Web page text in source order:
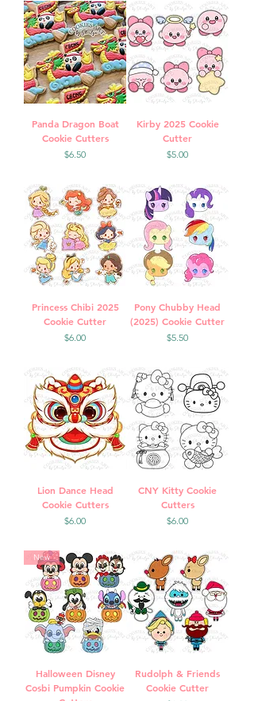
Panda Dragon Boat
Cookie Cutters
Price
$6.50
Kirby 2025 Cookie
Cutter
Price
$5.00
Princess Chibi 2025
Cookie Cutter
Price
$6.00
Pony Chubby Head
(2025) Cookie Cutter
Price
$5.50
Lion Dance Head
Cookie Cutters
Price
$6.00
CNY Kitty Cookie
Cutters
Price
$6.00
New
Halloween Disney
Cosbi Pumpkin Cookie
Rudolph & Friends
Cookie Cutter